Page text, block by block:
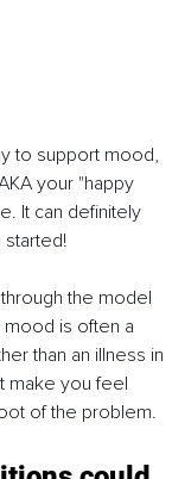
to support mood,
your "happy
It can definitely
the model
is often a
than an illness in
make you feel
of the problem.